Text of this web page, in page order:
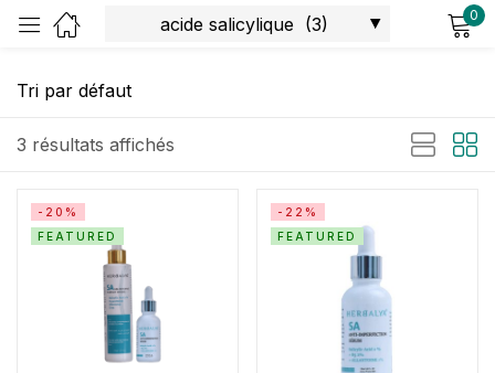
0
3 résultats affichés
-20%
FEATURED
-22%
FEATURED
Remember me Lost password?